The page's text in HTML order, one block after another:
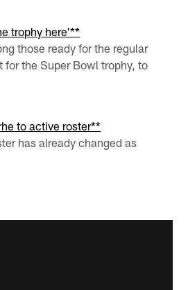
trophy here'**
those ready for the regular
for the Super Bowl trophy, to
to active roster**
has already changed as